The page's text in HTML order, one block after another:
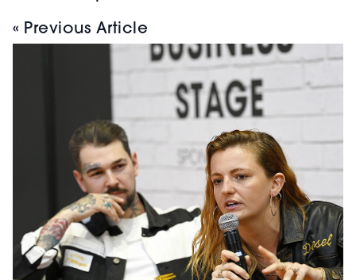
« Previous Article